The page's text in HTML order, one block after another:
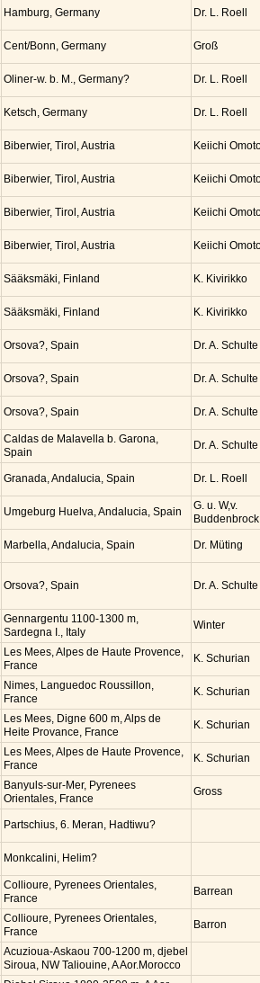
Hamburg, Germany Dr. L. Roell
Cent/Bonn, Germany Groß
Oliner-w. b. M., Germany? Dr. L. Roell
Ketsch, Germany Dr. L. Roell
Biberwier, Tirol, Austria Keiichi
Biberwier, Tirol, Austria Keiichi
Biberwier, Tirol, Austria Keiichi
Biberwier, Tirol, Austria Keiichi
Sääksmäki, Finland K. Kivirikko
Sääksmäki, Finland K. Kivirikko
Orsova?, Spain Dr. A. Schulte
Orsova?, Spain Dr. A. Schulte
Orsova?, Spain Dr. A. Schulte
Caldas de Malavella b. Garona,
Spain
Dr. A. Schulte
Granada, Andalucia, Spain Dr. L. Roell
Umgeburg Huelva, Andalucia, Spain
G. u. W,v.
Buddenbrock
Marbella, Andalucia, Spain Dr. Müting
Orsova?, Spain Dr. A. Schulte
Gennargentu 1100-1300 m,
Sardegna I., Italy
Winter
Les Mees, Alpes de Haute Provence,
France
K. Schurian
Nimes, Languedoc Roussillon,
France
K. Schurian
Les Mees, Digne 600 m, Alps de
Heite Provance, France
K. Schurian
Les Mees, Alpes de Haute Provence,
France
K. Schurian
Banyuls-sur-Mer, Pyrenees
Orientales, France
Gross
Partschius, 6. Meran, Hadtiwu?
Monkcalini, Helim?
Collioure, Pyrenees Orientales,
France
Barrean
Collioure, Pyrenees Orientales,
France
Barron
Acuzioua-Askaou 700-1200 m, djebel
Siroua, NW Taliouine, A Aor.Morocco